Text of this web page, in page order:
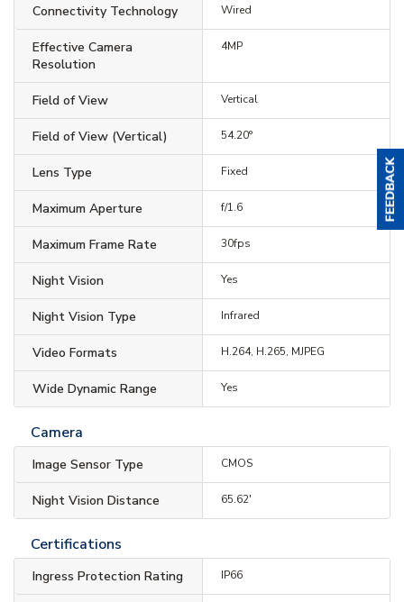
Connectivity Technology Wired
Effective Camera
Resolution
4MP
Field of View Vertical
Field of View (Vertical) 54.20°
Lens Type Fixed
Maximum Aperture f/1.6
Maximum Frame Rate 30fps
Night Vision Yes
Night Vision Type Infrared
Video Formats H.264, H.265, MJPEG
Wide Dynamic Range Yes
Camera
Image Sensor Type CMOS
Night Vision Distance 65.62'
Certifications
Ingress Protection Rating IP66